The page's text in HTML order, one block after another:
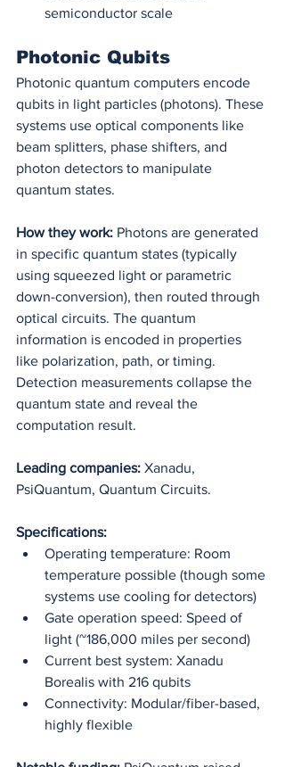
semiconductor scale
Photonic Qubits
Photonic quantum computers encode
qubits in light particles (photons). These
systems use optical components like
beam splitters, phase shifters, and
photon detectors to manipulate
quantum states.
How they work: Photons are generated
in specific quantum states (typically
using squeezed light or parametric
down-conversion), then routed through
optical circuits. The quantum
information is encoded in properties
like polarization, path, or timing.
Detection measurements collapse the
quantum state and reveal the
computation result.
Leading companies: Xanadu,
PsiQuantum, Quantum Circuits.
Specifications:
Operating temperature: Room
temperature possible (though some
systems use cooling for detectors)
Gate operation speed: Speed of
light (~186,000 miles per second)
Current best system: Xanadu
Borealis with 216 qubits
Connectivity: Modular/fiber-based,
highly flexible